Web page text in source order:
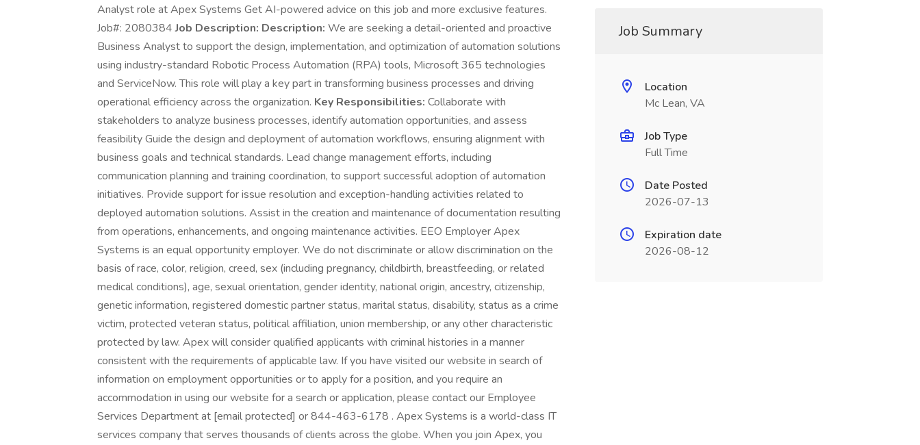
Analyst role at Apex Systems Get AI-powered advice on this job and more exclusive features.
Job#: 2080384Job Description: Description: We are seeking a detail-oriented and proactive
Business Analyst to support the design, implementation, and optimization of automation solutions
using industry-standard Robotic Process Automation (RPA) tools, Microsoft 365 technologies
and ServiceNow. This role will play a key part in transforming business processes and driving
operational efficiency across the organization. Key Responsibilities: Collaborate with
stakeholders to analyze business processes, identify automation opportunities, and assess
feasibility Guide the design and deployment of automation workflows, ensuring alignment with
business goals and technical standards. Lead change management efforts, including
communication planning and training coordination, to support successful adoption of automation
initiatives. Provide support for issue resolution and exception-handling activities related to
deployed automation solutions. Assist in the creation and maintenance of documentation resulting
from operations, enhancements, and ongoing maintenance activities. EEO Employer Apex
Systems is an equal opportunity employer. We do not discriminate or allow discrimination on the
basis of race, color, religion, creed, sex (including pregnancy, childbirth, breastfeeding, or related
medical conditions), age, sexual orientation, gender identity, national origin, ancestry, citizenship,
genetic information, registered domestic partner status, marital status, disability, status as a crime
victim, protected veteran status, political affiliation, union membership, or any other characteristic
protected by law. Apex will consider qualified applicants with criminal histories in a manner
consistent with the requirements of applicable law. If you have visited our website in search of
information on employment opportunities or to apply for a position, and you require an
accommodation in using our website for a search or application, please contact our Employee
Services Department at [email protected] or 844-463-6178 . Apex Systems is a world-class IT
services company that serves thousands of clients across the globe. When you join Apex, you
Job Summary
Location
Mc Lean, VA
Job Type
Full Time
Date Posted
2026-07-13
Expiration date
2026-08-12